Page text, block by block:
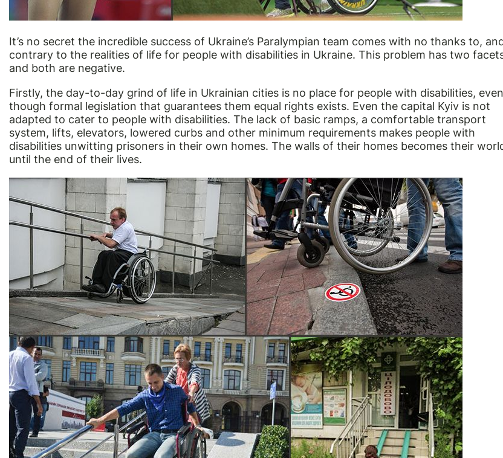
It’s no secret the incredible success of Ukraine’s Paralympian team comes with no thanks to,
contrary to the realities of life for people with disabilities in Ukraine. This problem has two
and both are negative.
Firstly, the day-to-day grind of life in Ukrainian cities is no place for people with disabilities, even
though formal legislation that guarantees them equal rights exists. Even the capital Kyiv is not
adapted to cater to people with disabilities. The lack of basic ramps, a comfortable transport
system, lifts, elevators, lowered curbs and other minimum requirements makes people with
disabilities unwitting prisoners in their own homes. The walls of their homes becomes their
until the end of their lives.